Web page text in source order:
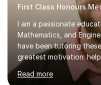
I am a passionate
Mathematics, and
have been tutoring
greatest motivation:
and enjoy them. Tutoring
rewarding vocation and
Read more